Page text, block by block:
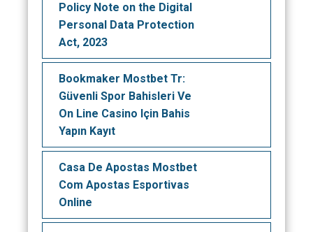
Policy Note on the Digital
Personal Data Protection
Act, 2023
Bookmaker Mostbet Tr:
Güvenli Spor Bahisleri Ve
On Line Casino Için Bahis
Yapın Kayıt
Casa De Apostas Mostbet
Com Apostas Esportivas
Online